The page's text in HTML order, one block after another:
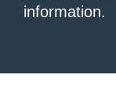
information.